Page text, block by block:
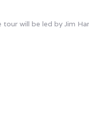
will be led by Jim